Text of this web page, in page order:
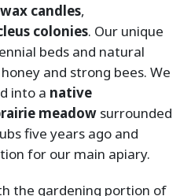
candles,
colonies. Our unique
beds and natural
and strong bees. We
into a native
meadow surrounded
five years ago and
for our main apiary.
the gardening portion of